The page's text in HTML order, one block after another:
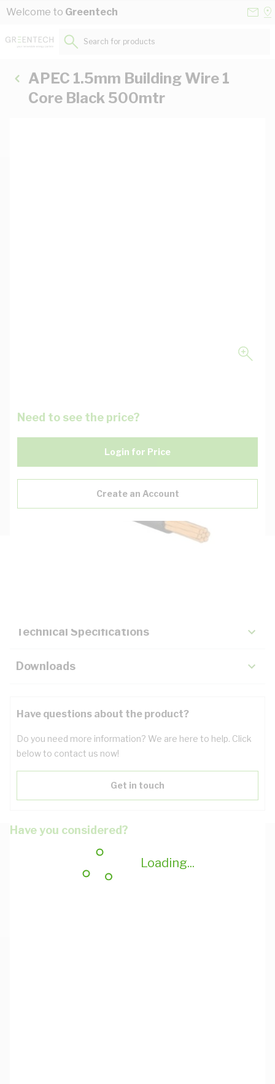
Skip to Content
Welcome to Greentech
Loading...
Search for products...
APEC 1.5mm Building Wire 1
Core Black 500mtr
Need to see the price?
Login for Price
Create an Account
Technical Specifications
Downloads
Have questions about the product?
Do you need more information? We are here to help. Click
below to contact us now!
Get in touch
Have you considered?